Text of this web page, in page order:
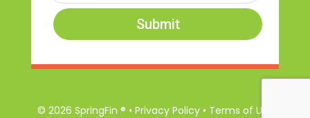
Submit
© 2026 SpringFin ® • Privacy Policy • Terms of Use